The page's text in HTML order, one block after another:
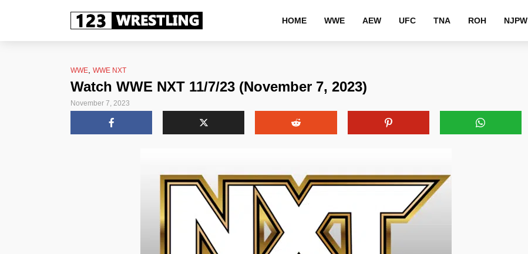
HOME WWE AEW UFC TNA ROH NJPW
WWE WWE NXT
Watch WWE NXT 11/7/23 (November 7, 2023)
November 7, 2023